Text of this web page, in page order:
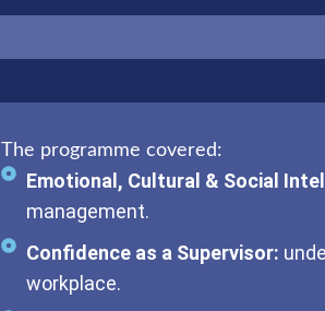
The programme covered:
Emotional, Cultural & Social
management.
Confidence as a Supervisor:
workplace.